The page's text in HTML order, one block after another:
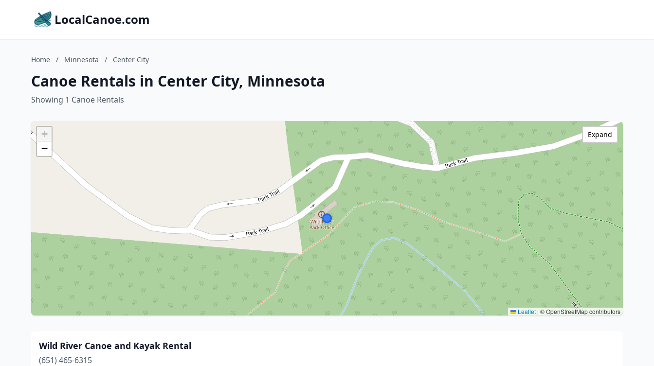
LocalCanoe.com
Home / Minnesota / Center City
Canoe Rentals in Center City, Minnesota
Showing 1 Canoe Rentals
+
−
Leaflet | © OpenStreetMap contributors
Expand
Wild River Canoe and Kayak Rental
(651) 465-6315